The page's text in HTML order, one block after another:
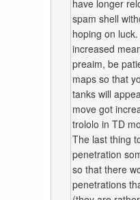
have longer
spam shell
hoping on
increased
preaim, be
maps so that
tanks will
move got
trololo in TD
The last thing
penetration
so that there
penetrations